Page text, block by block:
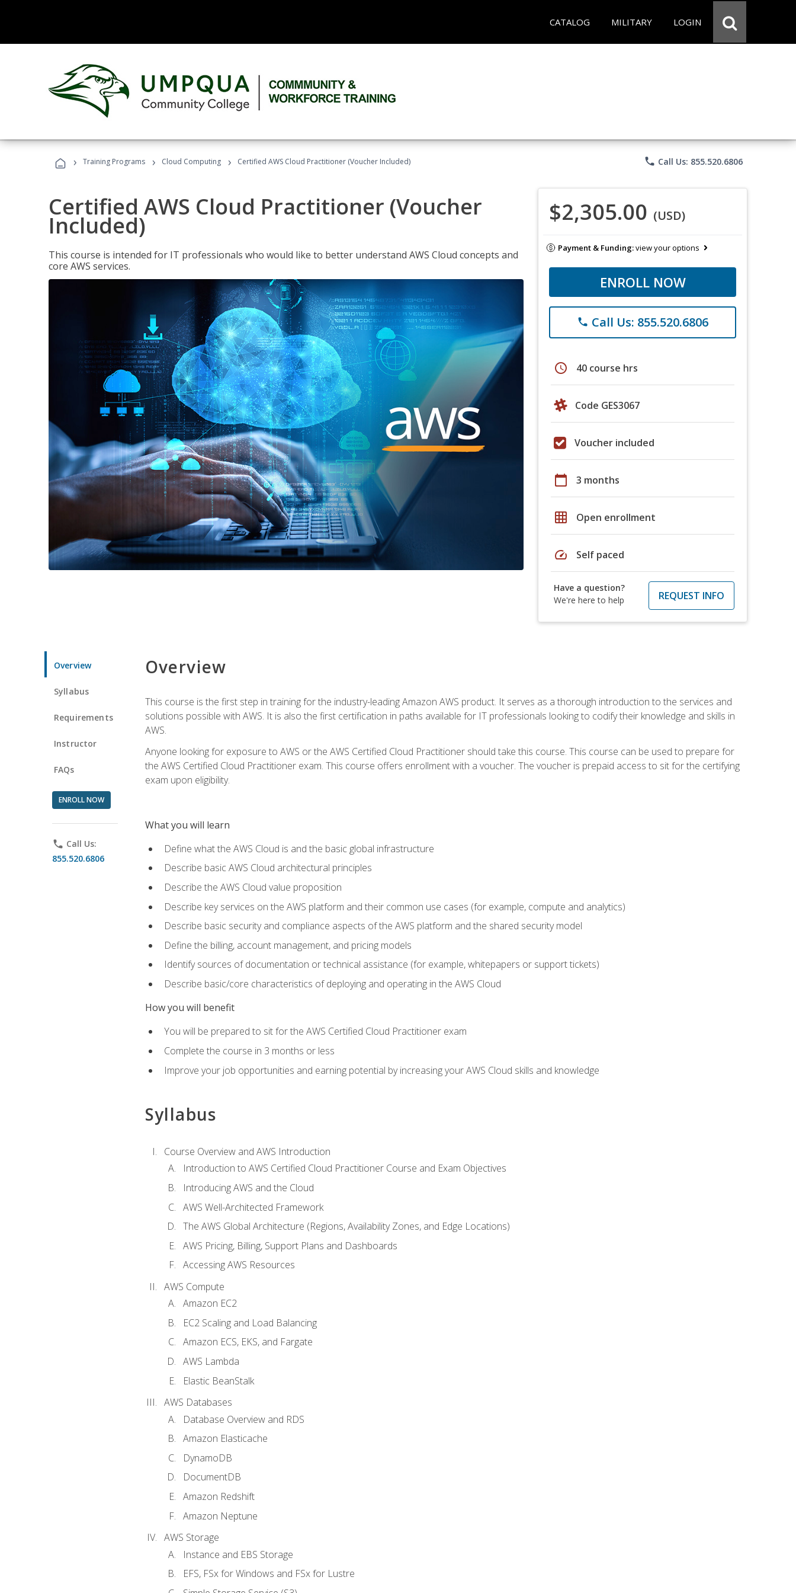
CATALOG MILITARY LOGIN
› Training Programs › Cloud Computing › Certified AWS Cloud Practitioner (Voucher Included) phone Call Us: 855.520.6806
Certified AWS Cloud Practitioner (Voucher
Included)
This course is intended for IT professionals who would like to better understand AWS Cloud concepts and
core AWS services.
$2,305.00 (USD)
Payment & Funding:view your options
ENROLL NOW
phone Call Us: 855.520.6806
schedule 40 course hrs
Code GES3067
Voucher included
calendar_today 3 months
grid_on Open enrollment
speed Self paced
Have a question?
We're here to help
REQUEST INFO
Overview
Syllabus
Requirements
Instructor
FAQs
ENROLL NOW
phone Call Us:
855.520.6806
Overview
This course is the first step in training for the industry-leading Amazon AWS product. It serves as a thorough introduction to the services and
solutions possible with AWS. It is also the first certification in paths available for IT professionals looking to codify their knowledge and skills in
AWS.
Anyone looking for exposure to AWS or the AWS Certified Cloud Practitioner should take this course. This course can be used to prepare for
the AWS Certified Cloud Practitioner exam. This course offers enrollment with a voucher. The voucher is prepaid access to sit for the certifying
exam upon eligibility.
What you will learn
Define what the AWS Cloud is and the basic global infrastructure
Describe basic AWS Cloud architectural principles
Describe the AWS Cloud value proposition
Describe key services on the AWS platform and their common use cases (for example, compute and analytics)
Describe basic security and compliance aspects of the AWS platform and the shared security model
Define the billing, account management, and pricing models
Identify sources of documentation or technical assistance (for example, whitepapers or support tickets)
Describe basic/core characteristics of deploying and operating in the AWS Cloud
How you will benefit
You will be prepared to sit for the AWS Certified Cloud Practitioner exam
Complete the course in 3 months or less
Improve your job opportunities and earning potential by increasing your AWS Cloud skills and knowledge
Syllabus
Course Overview and AWS Introduction
Introduction to AWS Certified Cloud Practitioner Course and Exam Objectives
Introducing AWS and the Cloud
AWS Well-Architected Framework
The AWS Global Architecture (Regions, Availability Zones, and Edge Locations)
AWS Pricing, Billing, Support Plans and Dashboards
Accessing AWS Resources
AWS Compute
Amazon EC2
EC2 Scaling and Load Balancing
Amazon ECS, EKS, and Fargate
AWS Lambda
Elastic BeanStalk
AWS Databases
Database Overview and RDS
Amazon Elasticache
DynamoDB
DocumentDB
Amazon Redshift
Amazon Neptune
AWS Storage
Instance and EBS Storage
EFS, FSx for Windows and FSx for Lustre